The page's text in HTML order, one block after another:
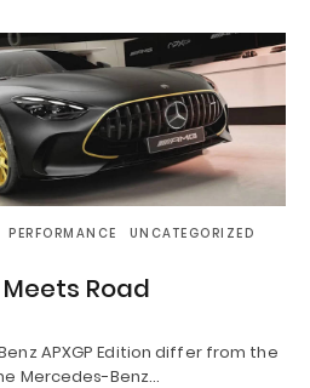
PERFORMANCE UNCATEGORIZED
Road
APXGP Edition differ from the
Mercedes-Benz…